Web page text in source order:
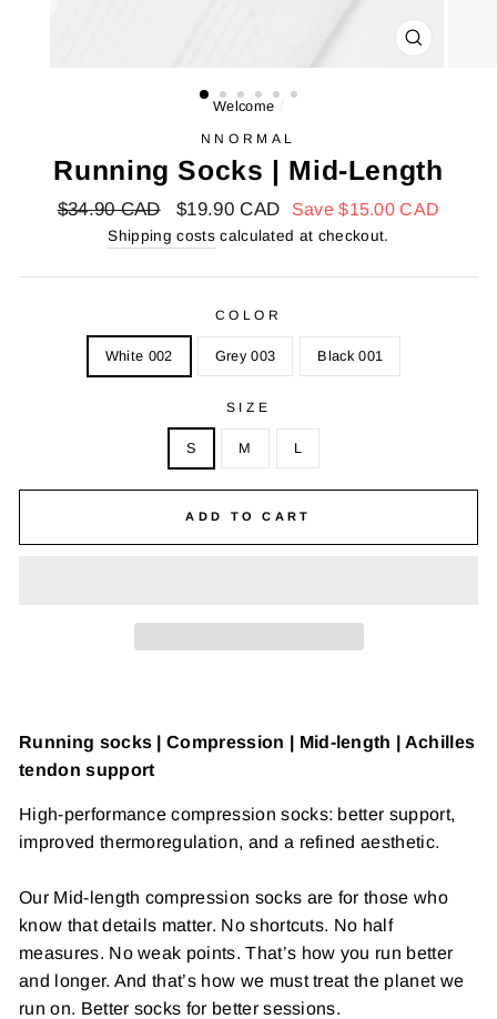
FARMER
Welcome /
NNORMAL
Running Socks | Mid-Length
Regular
$34.90 CAD
Reduced
price
$19.90 CAD Save$15.00 CAD
Shipping costscalculated at checkout.
COLOR
White 002 Grey 003 Black 001
SIZE
S M L
ADD TO CART
Running socks | Compression | Mid-length | Achilles
tendon support
High-performance compression socks: better support,
improved thermoregulation, and a refined aesthetic.
Our Mid-length compression socks are for those who
know that details matter. No shortcuts. No half
measures. No weak points. That’s how you run better
and longer. And that’s how we must treat the planet we
run on. Better socks for better sessions.